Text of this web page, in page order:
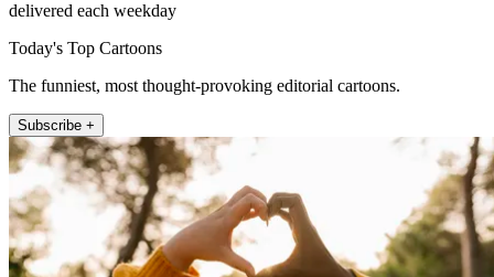
delivered each weekday
Today's Top Cartoons
The funniest, most thought-provoking editorial cartoons.
Subscribe +